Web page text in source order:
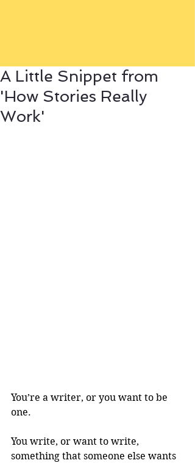
A Little Snippet from
'How Stories Really
Work'
You’re a writer, or you want to be
one.
You write, or want to write,
something that someone else wants